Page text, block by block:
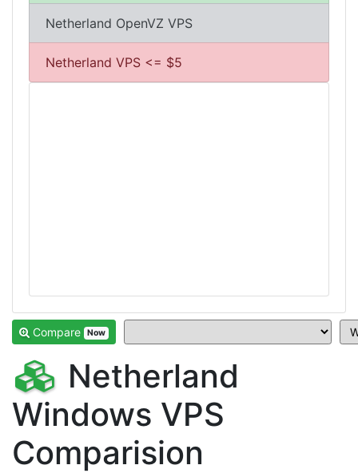
Netherland OpenVZ VPS
Netherland VPS <= $5
Compare Now
Netherland
Windows VPS
Comparision